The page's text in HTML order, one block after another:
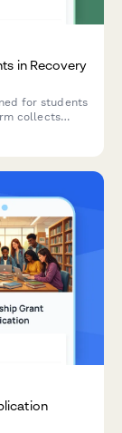
in Recovery
for students
collects